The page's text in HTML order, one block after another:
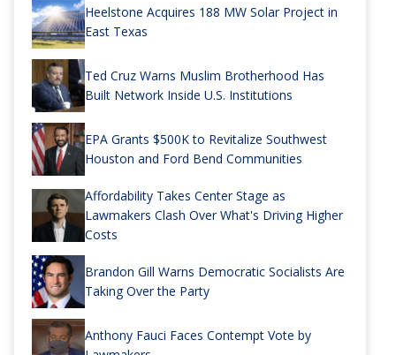
Heelstone Acquires 188 MW Solar Project in
East Texas
Ted Cruz Warns Muslim Brotherhood Has
Built Network Inside U.S. Institutions
EPA Grants $500K to Revitalize Southwest
Houston and Ford Bend Communities
Affordability Takes Center Stage as
Lawmakers Clash Over What's Driving Higher
Costs
Brandon Gill Warns Democratic Socialists Are
Taking Over the Party
Anthony Fauci Faces Contempt Vote by